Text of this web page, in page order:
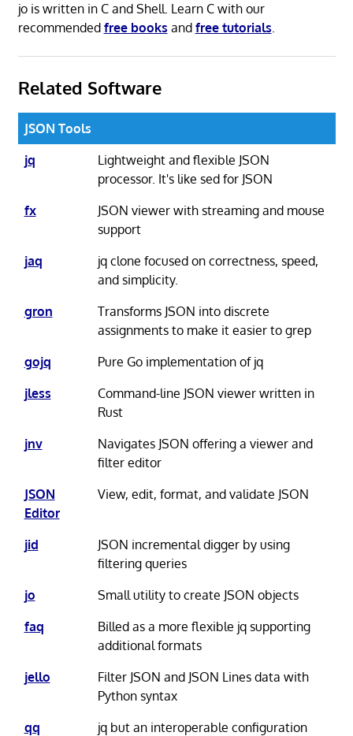
jo is written in C and Shell. Learn C with our
recommended free books and free tutorials.
Related Software
JSON Tools
jq
Lightweight and flexible JSON
processor. It's like sed for JSON
fx
JSON viewer with streaming and mouse
support
jaq
jq clone focused on correctness, speed,
and simplicity.
gron
Transforms JSON into discrete
assignments to make it easier to grep
gojq
Pure Go implementation of jq
jless
Command-line JSON viewer written in
Rust
jnv
Navigates JSON offering a viewer and
filter editor
JSON
Editor
View, edit, format, and validate JSON
jid
JSON incremental digger by using
filtering queries
jo
Small utility to create JSON objects
faq
Billed as a more flexible jq supporting
additional formats
jello
Filter JSON and JSON Lines data with
Python syntax
qq
jq but an interoperable configuration